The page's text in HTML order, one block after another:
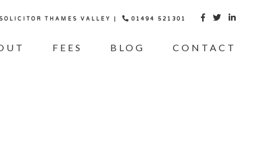
THAMES VALLEY | 01494 521301   
FEES BLOG CONTACT